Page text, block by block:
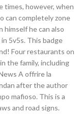
times, however, when
can completely zone
he can also
5v5s. This badge
Four restaurants on
the family, including
A offrire la
after the author
mafioso. This is a
and road signs.